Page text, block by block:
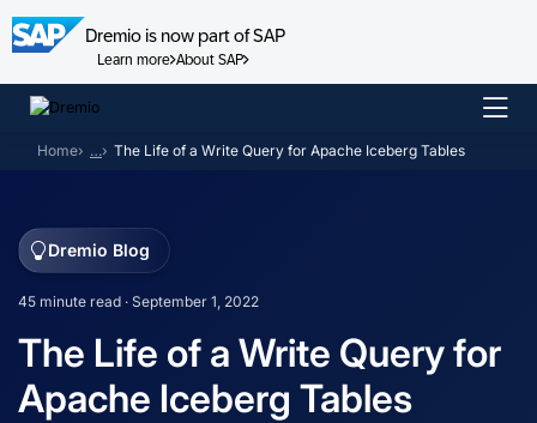
Dremio is now part of SAP
Learn more About SAP
Skip
content
Home … The Life of a Write Query for Apache Iceberg Tables
Dremio Blog
45 minute read · September 1, 2022
The Life of a Write Query for
Apache Iceberg Tables